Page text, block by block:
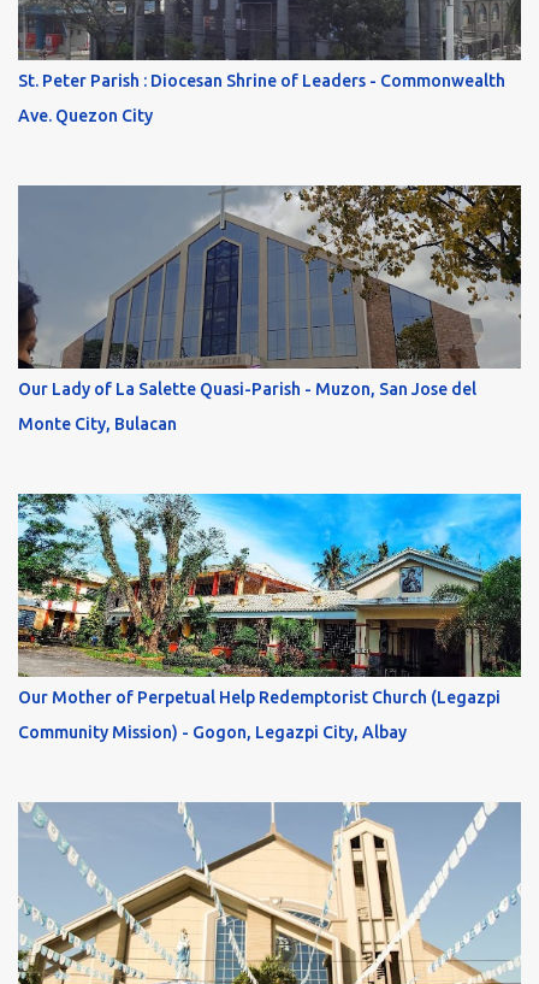
St. Peter Parish : Diocesan Shrine of Leaders - Commonwealth
Ave. Quezon City
Our Lady of La Salette Quasi-Parish - Muzon, San Jose del
Monte City, Bulacan
Our Mother of Perpetual Help Redemptorist Church (Legazpi
Community Mission) - Gogon, Legazpi City, Albay